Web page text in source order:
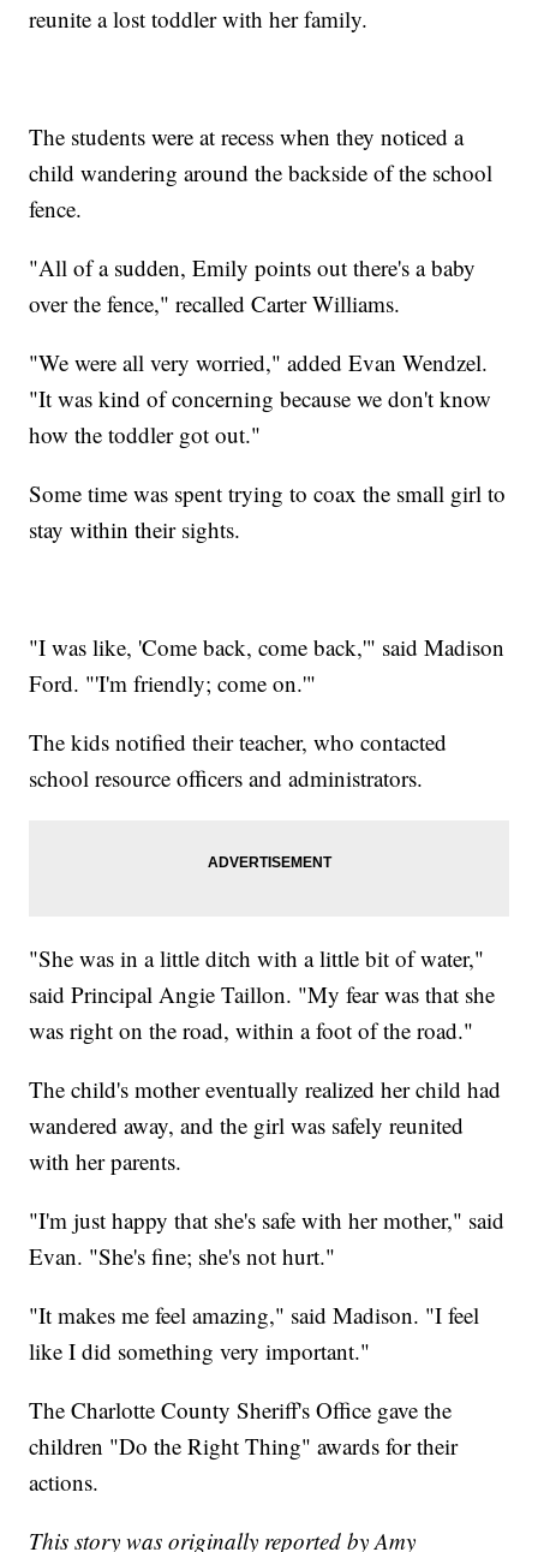
reunite a lost toddler with her family.
The students were at recess when they noticed a
child wandering around the backside of the school
fence.
"All of a sudden, Emily points out there's a baby
over the fence," recalled Carter Williams.
"We were all very worried," added Evan Wendzel.
"It was kind of concerning because we don't know
how the toddler got out."
Some time was spent trying to coax the small girl to
stay within their sights.
"I was like, 'Come back, come back,'" said Madison
Ford. "'I'm friendly; come on.'"
The kids notified their teacher, who contacted
school resource officers and administrators.
"She was in a little ditch with a little bit of water,"
said Principal Angie Taillon. "My fear was that she
was right on the road, within a foot of the road."
The child's mother eventually realized her child had
wandered away, and the girl was safely reunited
with her parents.
"I'm just happy that she's safe with her mother," said
Evan. "She's fine; she's not hurt."
"It makes me feel amazing," said Madison. "I feel
like I did something very important."
The Charlotte County Sheriff's Office gave the
children "Do the Right Thing" awards for their
actions.
This story was originally reported by Amy